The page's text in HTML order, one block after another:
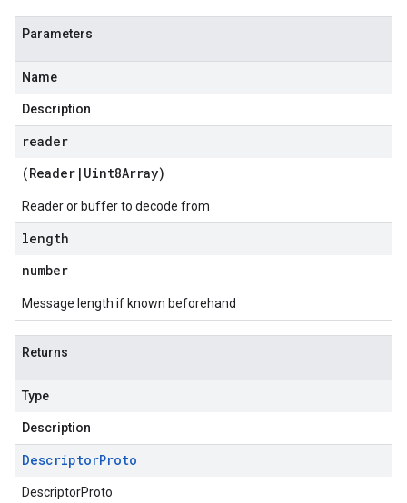
Parameters
Name
Description
reader
(Reader | Uint8Array)
Reader or buffer to decode from
length
number
Message length if known beforehand
Returns
Type
Description
DescriptorProto
DescriptorProto